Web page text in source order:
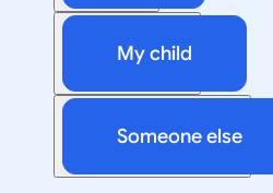
My child
Someone else